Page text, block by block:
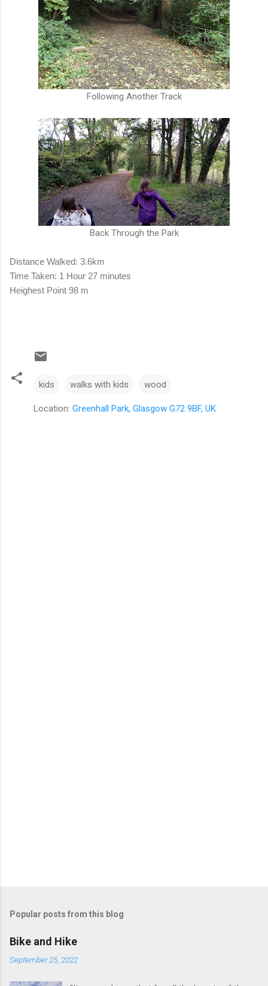
Following Another Track
Back Through the Park
Distance Walked: 3.6km
Time Taken: 1 Hour 27 minutes
Heighest Point 98 m
kids walks with kids wood
Location: Greenhall Park, Glasgow G72 9BF, UK
Popular posts from this blog
Bike and Hike
September 25, 2022